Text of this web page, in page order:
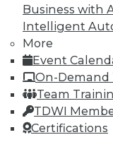
Business with
Intelligent
More
Event
On-Demand
Team
TDWI
Certifications
Data Digest:
for Security
The best way
enterprise's